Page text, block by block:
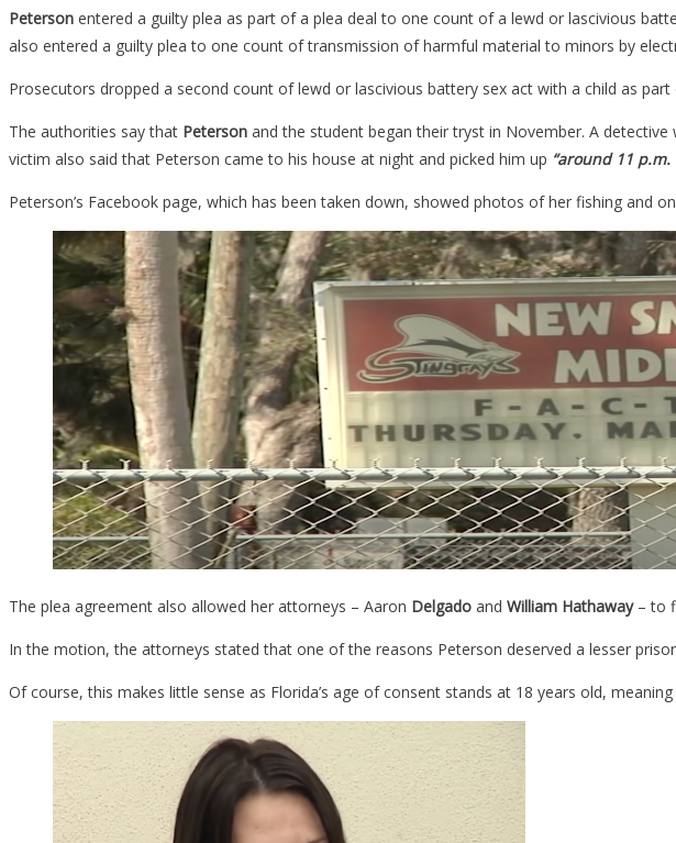
Peterson entered a guilty plea as part of a plea deal to one count of a lewd or lascivious
also entered a guilty plea to one count of transmission of harmful material to minors by
Prosecutors dropped a second count of lewd or lascivious battery sex act with a child as part
The authorities say that Peterson and the student began their tryst in November. A
victim also said that Peterson came to his house at night and picked him up “around 11
Peterson’s Facebook page, which has been taken down, showed photos of her fishing and
The plea agreement also allowed her attorneys – Aaron Delgado and William Hathaway– to
In the motion, the attorneys stated that one of the reasons Peterson deserved a lesser
Of course, this makes little sense as Florida’s age of consent stands at 18 years old,